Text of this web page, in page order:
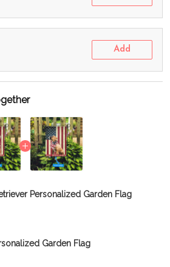
Add
Personalized Garden Flag
Garden Flag